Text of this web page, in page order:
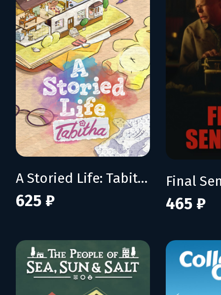
A Storied Life: Tabitha
625 ₽
Final
465 ₽